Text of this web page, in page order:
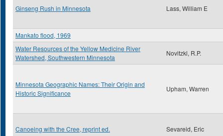
Ginseng Rush in Minnesota Lass, William E
Mankato flood, 1969
Water Resources of the Yellow Medicine River
Watershed, Southwestern Minnesota
Novitzkl, R.P.
Minnesota Geographic Names: Their Origin and
Historic Significance
Upham, Warren
Canoeing with the Cree, reprint ed. Sevareid, Eric